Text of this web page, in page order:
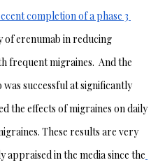
completion of a phase 3
of erenumab in reducing
frequent migraines.  And the
successful at significantly
the effects of migraines on daily
These results are very
appraised in the media since the